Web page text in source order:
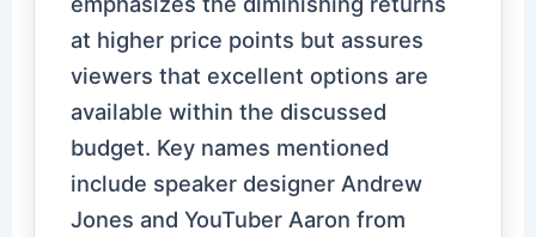
at higher price points but assures
viewers that excellent options are
available within the discussed
budget. Key names mentioned
include speaker designer Andrew
Jones and YouTuber Aaron from